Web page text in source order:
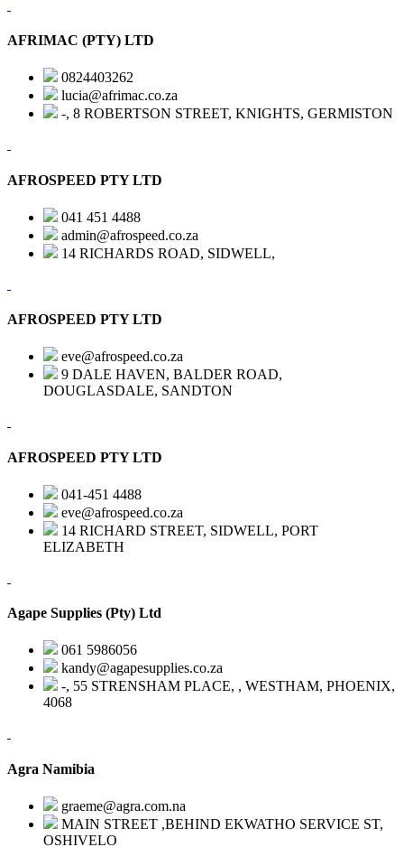
AFRIMAC (PTY) LTD
0824403262
lucia@afrimac.co.za
-, 8 ROBERTSON STREET, KNIGHTS, GERMISTON
AFROSPEED PTY LTD
041 451 4488
admin@afrospeed.co.za
14 RICHARDS ROAD, SIDWELL,
AFROSPEED PTY LTD
eve@afrospeed.co.za
9 DALE HAVEN, BALDER ROAD,
DOUGLASDALE, SANDTON
AFROSPEED PTY LTD
041-451 4488
eve@afrospeed.co.za
14 RICHARD STREET, SIDWELL, PORT
ELIZABETH
Agape Supplies (Pty) Ltd
061 5986056
kandy@agapesupplies.co.za
-, 55 STRENSHAM PLACE, , WESTHAM, PHOENIX,
4068
Agra Namibia
graeme@agra.com.na
MAIN STREET ,BEHIND EKWATHO SERVICE ST,
OSHIVELO